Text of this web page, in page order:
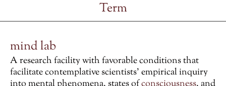
Term
mind lab
A research facility with favorable conditions that
facilitate contemplative scientists’ empirical inquiry